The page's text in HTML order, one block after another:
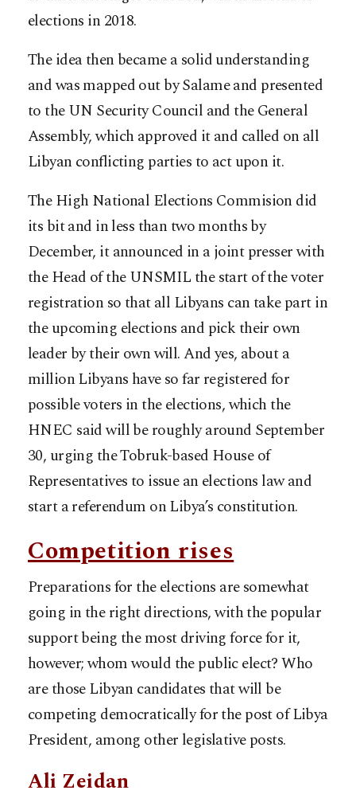
elections in 2018.
The idea then became a solid understanding
and was mapped out by Salame and presented
to the UN Security Council and the General
Assembly, which approved it and called on all
Libyan conflicting parties to act upon it.
The High National Elections Commision did
its bit and in less than two months by
December, it announced in a joint presser with
the Head of the UNSMIL the start of the voter
registration so that all Libyans can take part in
the upcoming elections and pick their own
leader by their own will. And yes, about a
million Libyans have so far registered for
possible voters in the elections, which the
HNEC said will be roughly around September
30, urging the Tobruk-based House of
Representatives to issue an elections law and
start a referendum on Libya’s constitution.
Competition rises
Preparations for the elections are somewhat
going in the right directions, with the popular
support being the most driving force for it,
however; whom would the public elect? Who
are those Libyan candidates that will be
competing democratically for the post of Libya
President, among other legislative posts.
Ali Zeidan